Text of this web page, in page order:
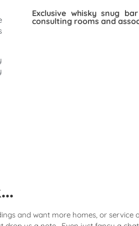
Exclusive whisky snug
consulting rooms and
and want more homes, or service